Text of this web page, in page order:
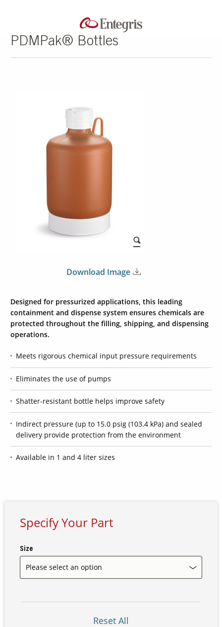
Catalog
PDMPak® Bottles
Download Image
Designed for pressurized applications, this leading
containment and dispense system ensures chemicals are
protected throughout the filling, shipping, and dispensing
operations.
Meets rigorous chemical input pressure requirements
Eliminates the use of pumps
Shatter-resistant bottle helps improve safety
Indirect pressure (up to 15.0 psig (103.4 kPa) and sealed
delivery provide protection from the environment
Available in 1 and 4 liter sizes
Specify Your Part
Size
Reset All